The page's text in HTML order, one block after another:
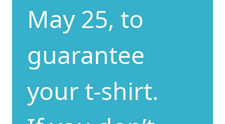
May 25, to
guarantee
your t-shirt.